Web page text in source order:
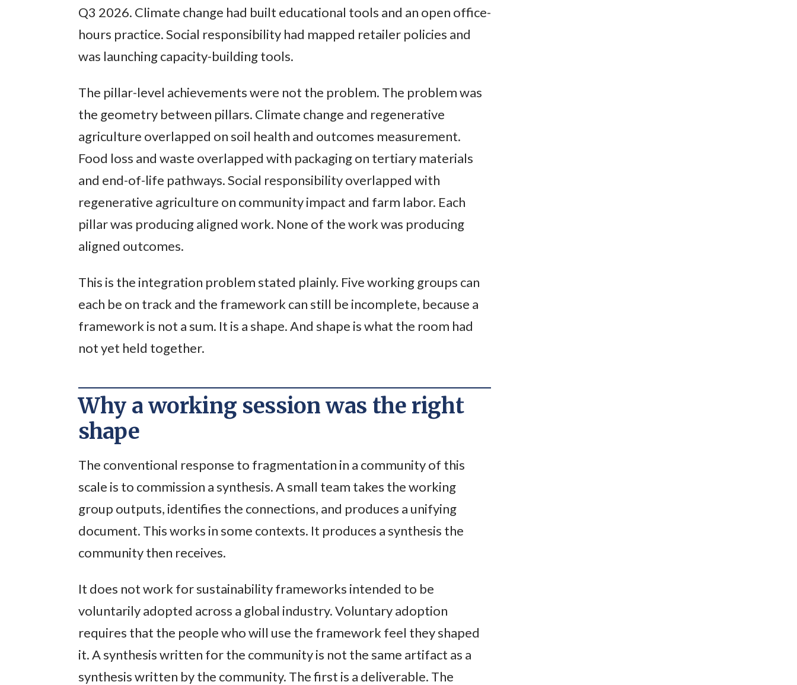
Q3 2026. Climate change had built educational tools and an open office-
hours practice. Social responsibility had mapped retailer policies and
was launching capacity-building tools.
The pillar-level achievements were not the problem. The problem was
the geometry between pillars. Climate change and regenerative
agriculture overlapped on soil health and outcomes measurement.
Food loss and waste overlapped with packaging on tertiary materials
and end-of-life pathways. Social responsibility overlapped with
regenerative agriculture on community impact and farm labor. Each
pillar was producing aligned work. None of the work was producing
aligned outcomes.
This is the integration problem stated plainly. Five working groups can
each be on track and the framework can still be incomplete, because a
framework is not a sum. It is a shape. And shape is what the room had
not yet held together.
Why a working session was the right
shape
The conventional response to fragmentation in a community of this
scale is to commission a synthesis. A small team takes the working
group outputs, identifies the connections, and produces a unifying
document. This works in some contexts. It produces a synthesis the
community then receives.
It does not work for sustainability frameworks intended to be
voluntarily adopted across a global industry. Voluntary adoption
requires that the people who will use the framework feel they shaped
it. A synthesis written for the community is not the same artifact as a
synthesis written by the community. The first is a deliverable. The